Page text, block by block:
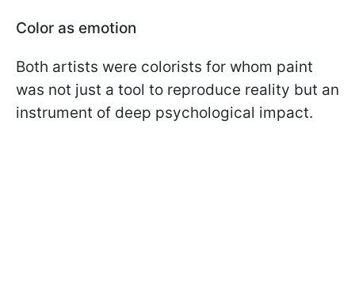
Color as emotion
Both artists were colorists for whom paint
was not just a tool to reproduce reality but an
instrument of deep psychological impact.